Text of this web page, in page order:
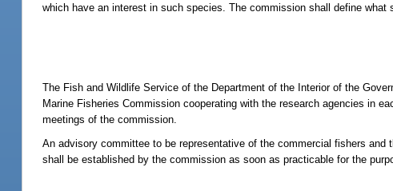
which have an interest in such species. The commission shall define what
The Fish and Wildlife Service of the Department of the Interior of the
Marine Fisheries Commission cooperating with the research agencies in
meetings of the commission.
An advisory committee to be representative of the commercial fishers
shall be established by the commission as soon as practicable for the